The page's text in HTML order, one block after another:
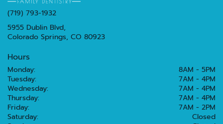
(719) 793-1932
5955 Dublin Blvd,
Colorado Springs, CO 80923
Hours
Monday:
8AM - 5PM
Tuesday:
7AM - 4PM
Wednesday:
7AM - 4PM
Thursday:
7AM - 4PM
Friday:
7AM - 2PM
Saturday:
Closed